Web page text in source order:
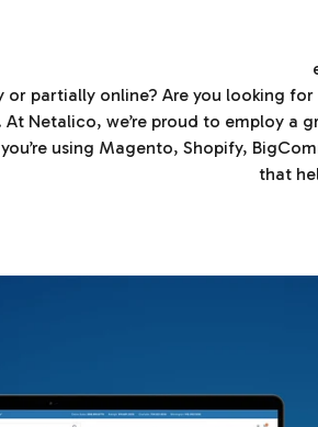
or partially online? Are you looking
Netalico, we’re proud to employ a
using Magento, Shopify,
that